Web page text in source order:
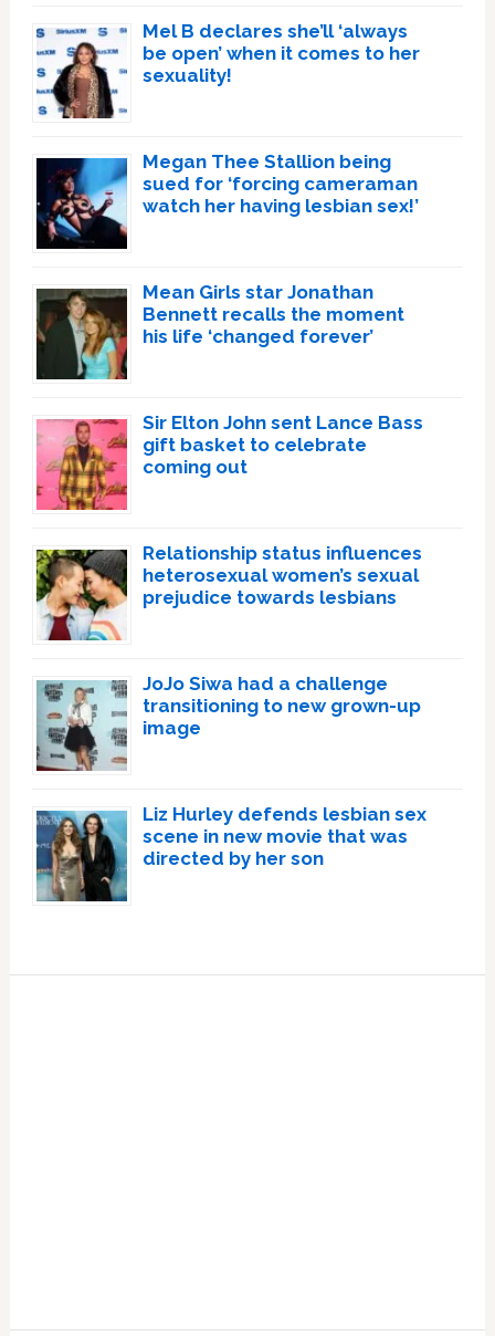
Mel B declares she’ll ‘always
be open’ when it comes to her
sexuality!
Megan Thee Stallion being
sued for ‘forcing cameraman
watch her having lesbian sex!’
Mean Girls star Jonathan
Bennett recalls the moment
his life ‘changed forever’
Sir Elton John sent Lance Bass
gift basket to celebrate
coming out
Relationship status influences
heterosexual women’s sexual
prejudice towards lesbians
JoJo Siwa had a challenge
transitioning to new grown-up
image
Liz Hurley defends lesbian sex
scene in new movie that was
directed by her son